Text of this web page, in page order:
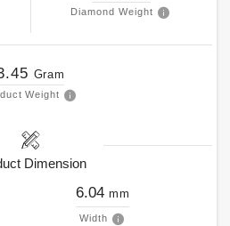
Diamond Weight
Gram
Weight
Dimension
6.04 mm
Width